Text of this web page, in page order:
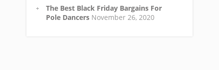
The Best Black Friday Bargains For
Pole Dancers November 26, 2020